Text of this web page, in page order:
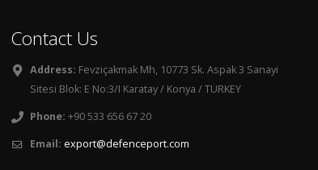
Contact Us
Address: Fevziçakmak Mh, 10773 Sk. Aspak 3 Sanayi
Sitesi Blok: E No:3/I Karatay / Konya / TURKEY
Phone: +90 533 656 67 20
Email: export@defenceport.com